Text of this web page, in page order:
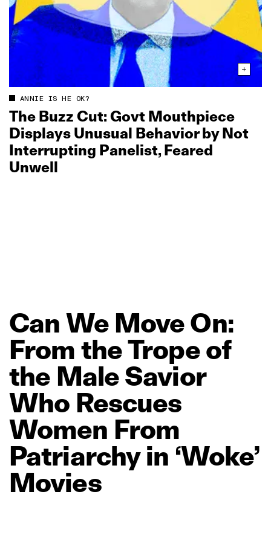
ANNIE IS HE OK?
The Buzz Cut: Govt Mouthpiece
Displays Unusual Behavior by Not
Interrupting Panelist, Feared
Unwell
Can We MoveOn:
From theTropeof
the MaleSavior
Who Rescues
Women From
Patriarchy in ‘Woke’
Movies